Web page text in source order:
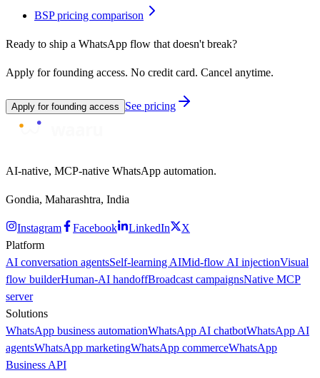
BSP pricing comparison
Ready to ship a WhatsApp flow that doesn't break?
Apply for founding access. No credit card. Cancel anytime.
Apply for founding access See pricing
AI-native, MCP-native WhatsApp automation.
Gondia, Maharashtra, India
Instagram Facebook LinkedIn
X
Platform
AI conversation agentsSelf-learning AIMid-flow AI injectionVisual
flow builderHuman-AI handoffBroadcast campaignsNative MCP
server
Solutions
WhatsApp business automationWhatsApp AI chatbotWhatsApp AI
agentsWhatsApp marketingWhatsApp commerceWhatsApp
Business API